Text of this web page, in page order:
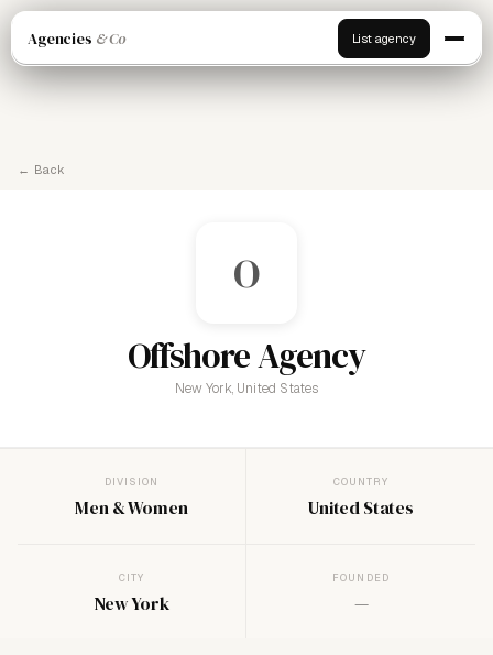
Agencies & Co List agency
← Back
O
Offshore Agency
New York, United States
DIVISION
Men & Women
COUNTRY
United States
CITY
New York
FOUNDED
—